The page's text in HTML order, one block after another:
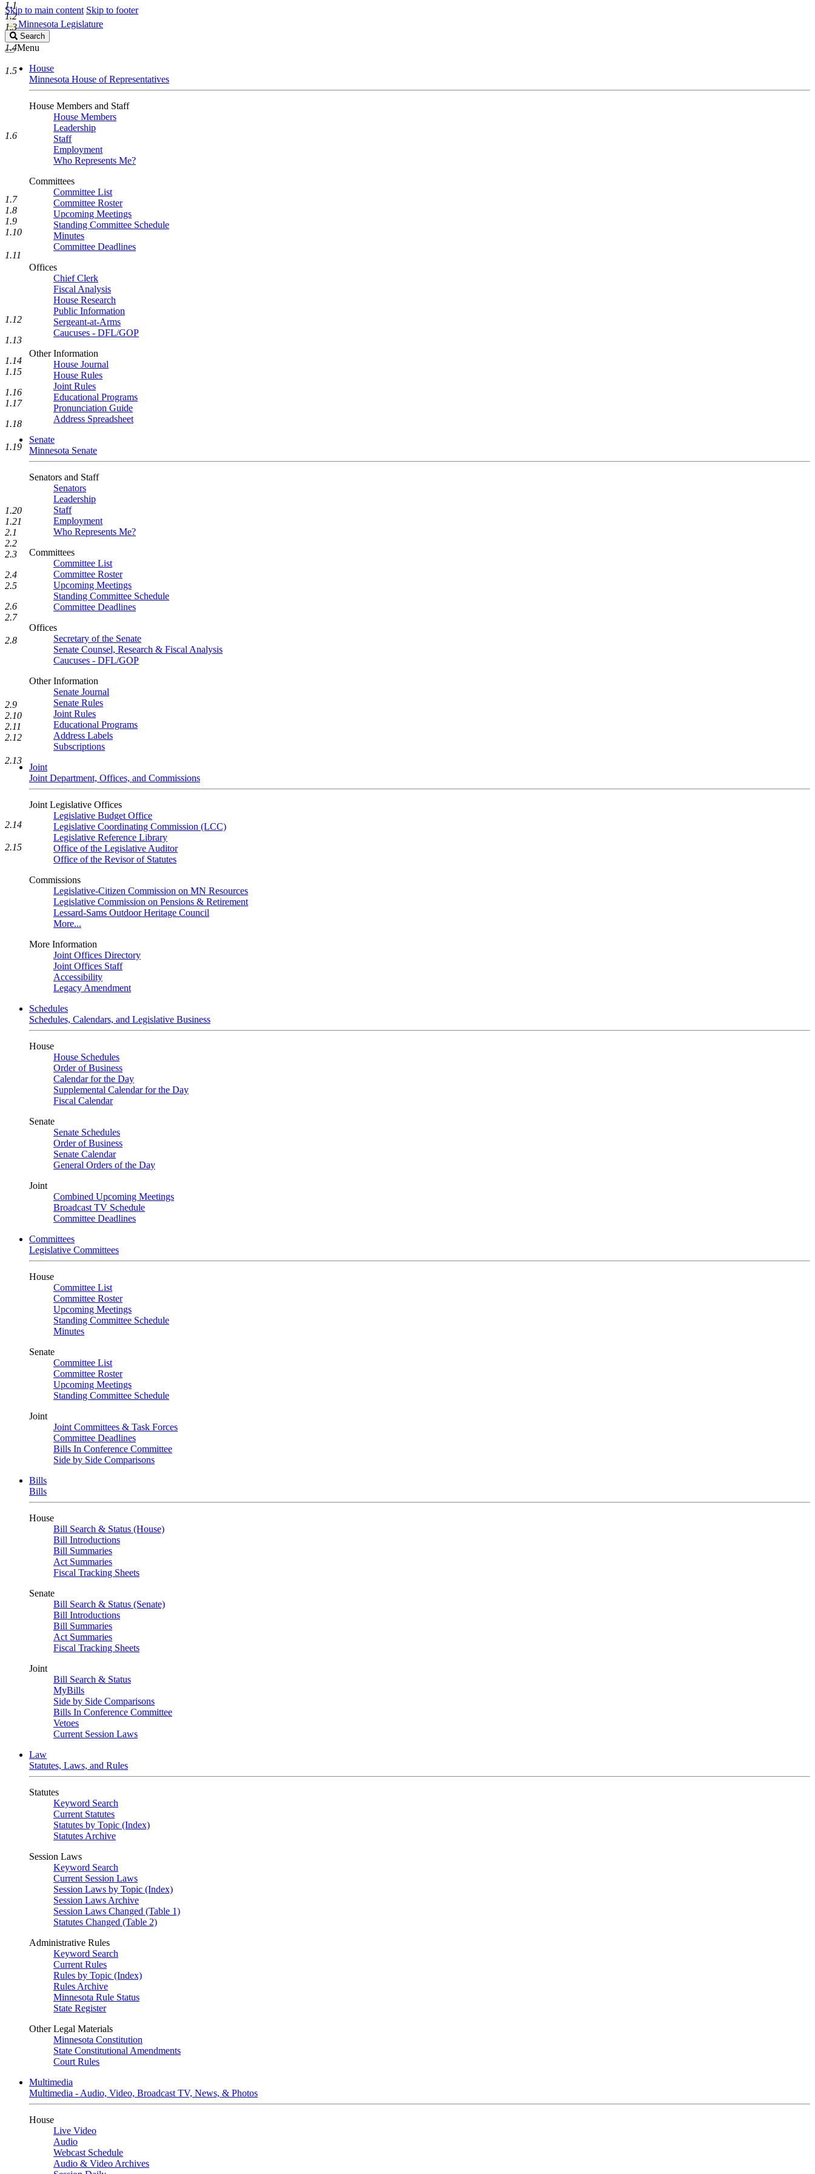
Skip to main content Skip to footer
Minnesota Legislature
Search
Legislature
Search
Menu
House
Minnesota House of Representatives
House Members and Staff
House Members
Leadership
Staff
Employment
Who Represents Me?
Committees
Committee List
Committee Roster
Upcoming Meetings
Standing Committee Schedule
Minutes
Committee Deadlines
Offices
Chief Clerk
Fiscal Analysis
House Research
Public Information
Sergeant-at-Arms
Caucuses - DFL/GOP
Other Information
House Journal
House Rules
Joint Rules
Educational Programs
Pronunciation Guide
Address Spreadsheet
Senate
Minnesota Senate
Senators and Staff
Senators
Leadership
Staff
Employment
Who Represents Me?
Committees
Committee List
Committee Roster
Upcoming Meetings
Standing Committee Schedule
Committee Deadlines
Offices
Secretary of the Senate
Senate Counsel, Research & Fiscal Analysis
Caucuses - DFL/GOP
Other Information
Senate Journal
Senate Rules
Joint Rules
Educational Programs
Address Labels
Subscriptions
Joint
Joint Department, Offices, and Commissions
Joint Legislative Offices
Legislative Budget Office
Legislative Coordinating Commission (LCC)
Legislative Reference Library
Office of the Legislative Auditor
Office of the Revisor of Statutes
Commissions
Legislative-Citizen Commission on MN Resources
Legislative Commission on Pensions & Retirement
Lessard-Sams Outdoor Heritage Council
More...
More Information
Joint Offices Directory
Joint Offices Staff
Accessibility
Legacy Amendment
Schedules
Schedules, Calendars, and Legislative Business
House
House Schedules
Order of Business
Calendar for the Day
Supplemental Calendar for the Day
Fiscal Calendar
Senate
Senate Schedules
Order of Business
Senate Calendar
General Orders of the Day
Joint
Combined Upcoming Meetings
Broadcast TV Schedule
Committee Deadlines
Committees
Legislative Committees
House
Committee List
Committee Roster
Upcoming Meetings
Standing Committee Schedule
Minutes
Senate
Committee List
Committee Roster
Upcoming Meetings
Standing Committee Schedule
Joint
Joint Committees & Task Forces
Committee Deadlines
Bills In Conference Committee
Side by Side Comparisons
Bills
Bills
House
Bill Search & Status (House)
Bill Introductions
Bill Summaries
Act Summaries
Fiscal Tracking Sheets
Senate
Bill Search & Status (Senate)
Bill Introductions
Bill Summaries
Act Summaries
Fiscal Tracking Sheets
Joint
Bill Search & Status
MyBills
Side by Side Comparisons
Bills In Conference Committee
Vetoes
Current Session Laws
Law
Statutes, Laws, and Rules
Statutes
Keyword Search
Current Statutes
Statutes by Topic (Index)
Statutes Archive
Session Laws
Keyword Search
Current Session Laws
Session Laws by Topic (Index)
Session Laws Archive
Session Laws Changed (Table 1)
Statutes Changed (Table 2)
Administrative Rules
Keyword Search
Current Rules
Rules by Topic (Index)
Rules Archive
Minnesota Rule Status
State Register
Other Legal Materials
Minnesota Constitution
State Constitutional Amendments
Court Rules
Multimedia
Multimedia - Audio, Video, Broadcast TV, News, & Photos
House
Live Video
Audio
Webcast Schedule
Audio & Video Archives
1.1
1.2
1.3
1.4
1.5
1.6
1.7
1.8
1.9
1.10
1.11
1.12
1.13
1.14
1.15
1.16
1.17
1.18
1.19
1.20
1.21
2.1
2.2
2.3
2.4
2.5
2.6
2.7
2.8
2.9
2.10
2.11
2.12
2.13
2.14
2.15